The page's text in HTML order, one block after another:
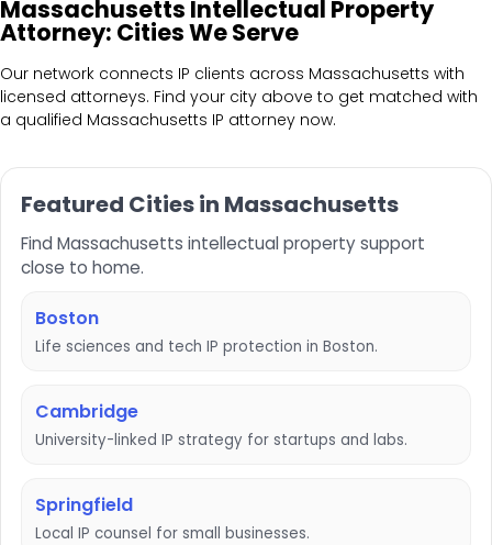
Massachusetts Intellectual Property
Attorney: Cities We Serve
Our network connects IP clients across Massachusetts with
licensed attorneys. Find your city above to get matched with
a qualified Massachusetts IP attorney now.
Featured Cities in Massachusetts
Find Massachusetts intellectual property support
close to home.
Boston
Life sciences and tech IP protection in Boston.
Cambridge
University-linked IP strategy for startups and labs.
Springfield
Local IP counsel for small businesses.